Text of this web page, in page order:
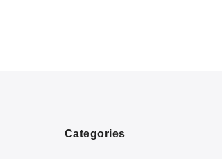
Categories